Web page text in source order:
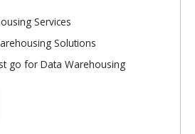
Services
Solutions
go for Data Warehousing